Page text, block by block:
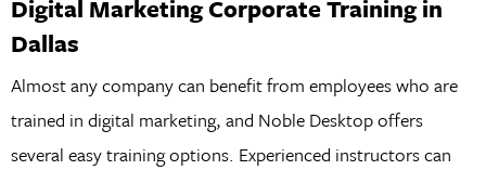
Digital Marketing Corporate Training in
Dallas
Almost any company can benefit from employees who are
trained in digital marketing, and Noble Desktop offers
several easy training options. Experienced instructors can